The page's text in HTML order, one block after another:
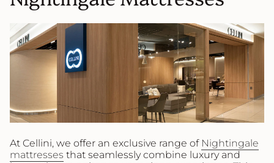
At Cellini, we offer an exclusive range of Nightingale
mattresses that seamlessly combine luxury and